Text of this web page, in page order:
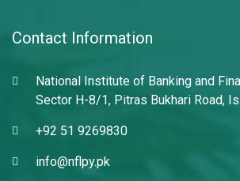
Contact Information
National Institute of Banking and
Sector H-8/1, Pitras Bukhari Road,
+92 51 9269830
info@nflpy.pk